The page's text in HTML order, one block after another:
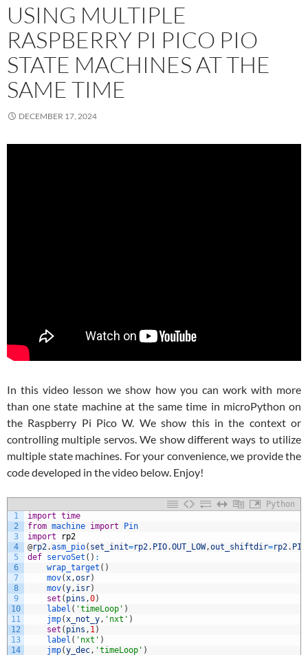
USING MULTIPLE
RASPBERRY PI PICO PIO
STATE MACHINES AT THE
SAME TIME
DECEMBER 17, 2024
In this video lesson we show how you can work with more
than one state machine at the same time in microPython on
the Raspberry Pi Pico W. We show this in the context or
controlling multiple servos. We show different ways to utilize
multiple state machines. For your convenience, we provide the
code developed in the video below. Enjoy!
Python
1
2
3
4
5
6
7
8
9
10
11
12
13
14
import time
from machine import
Pin
import
rp2
@rp2.asm_pio( set_init=rp2. PIO.OUT_LOW,out_shiftdir=rp2. PIO
def servoSet ( ) :
wrap_target ( )
mov(x,osr)
mov(y, isr)
set ( pins ,0)
label ( 'timeLoop' )
jmp(x_not_y, 'nxt' )
set ( pins , 1)
label ( 'nxt' )
jmp(y_dec, 'timeLoop' )